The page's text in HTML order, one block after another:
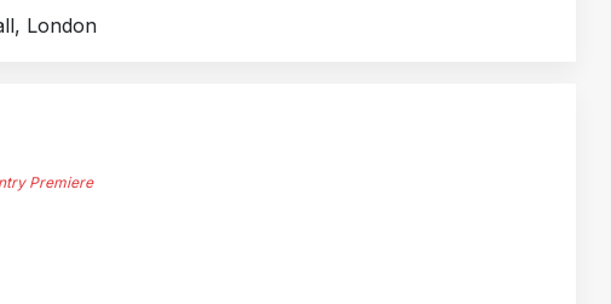
London
Premiere